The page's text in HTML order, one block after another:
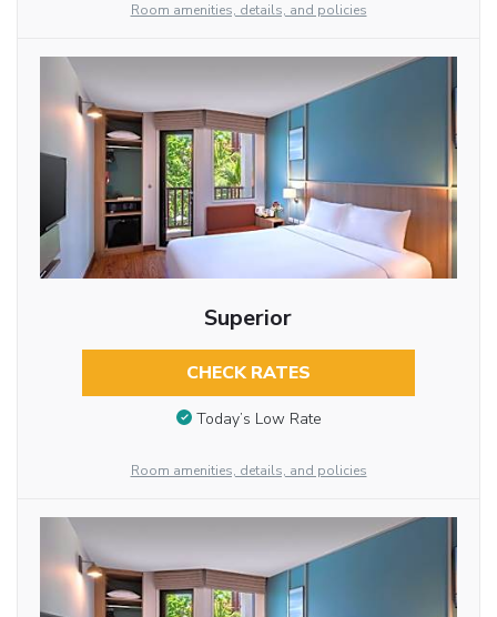
Room amenities, details, and policies
Superior
CHECK RATES
Today’s Low Rate
Room amenities, details, and policies